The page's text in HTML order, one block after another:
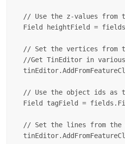
// Use the z-values from
Field heightField =
// Set the vertices from
//Get TinEditor in
// Use the object ids as
Field tagField =
// Set the lines from the